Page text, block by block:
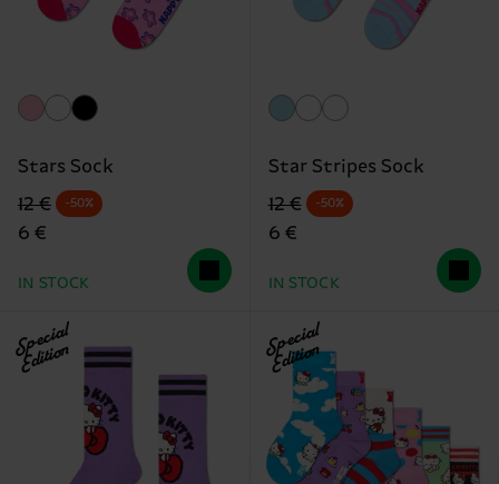
Stars Sock
Original price
12 €
discounted price
6 €
-50%
IN STOCK
Star Stripes Sock
Original price
12 €
discounted price
6 €
-50%
IN STOCK
Special
Edition Special
Edition